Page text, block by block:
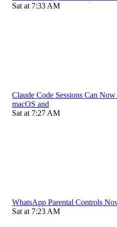
Sat at 7:33 AM
Claude Code Sessions Can
macOS and
Sat at 7:27 AM
WhatsApp Parental Controls
Sat at 7:23 AM